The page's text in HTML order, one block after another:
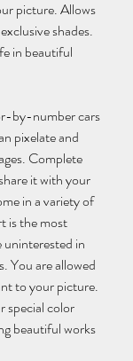
picture. Allows
shades.
in beautiful
by-number cars
pixelate and
Complete
it with your
in a variety of
is the most
uninterested in
You are allowed
to your picture.
special color
beautiful works